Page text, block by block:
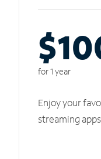
for 1 year
Enjoy your
streaming